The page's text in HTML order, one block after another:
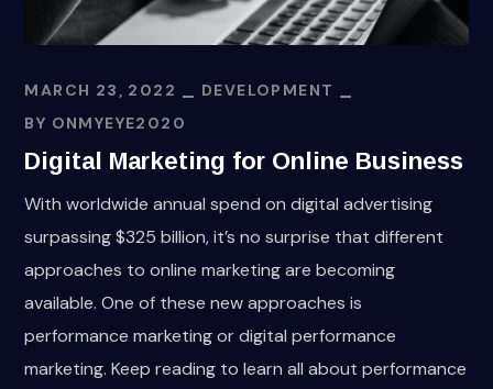
MARCH 23, 2022
DEVELOPMENT
BY ONMYEYE2020
Digital Marketing for Online Business
With worldwide annual spend on digital advertising
surpassing $325 billion, it’s no surprise that different
approaches to online marketing are becoming
available. One of these new approaches is
performance marketing or digital performance
marketing. Keep reading to learn all about performance